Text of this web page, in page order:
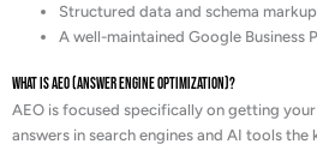
Structured data and schema markup
A well-maintained Google Business
What is AEO (Answer Engine Optimization)?
AEO is focused specifically on getting
answers in search engines and AI tools